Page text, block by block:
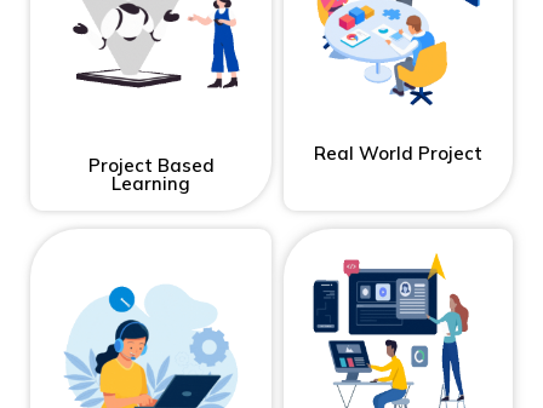
Project Based
Learning
Real World Project